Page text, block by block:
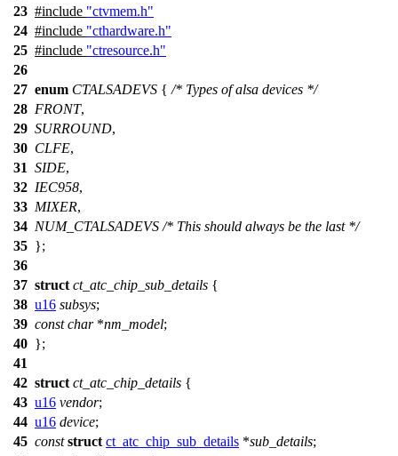
23 #include "ctvmem.h"
24 #include "cthardware.h"
25 #include "ctresource.h"
26
27 enum CTALSADEVS { /* Types of alsa devices */
28 FRONT,
29 SURROUND,
30 CLFE,
31 SIDE,
32 IEC958,
33 MIXER,
34 NUM_CTALSADEVS /* This should always be the last */
35 };
36
37 struct ct_atc_chip_sub_details {
38 u16 subsys;
39 const char*nm_model;
40 };
41
42 struct ct_atc_chip_details {
43 u16 vendor;
44 u16 device;
45 const struct ct_atc_chip_sub_details *sub_details;